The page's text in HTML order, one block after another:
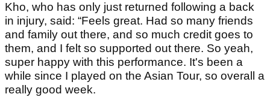
Kho, who has only just returned following a back
in injury, said: “Feels great. Had so many friends
and family out there, and so much credit goes to
them, and I felt so supported out there. So yeah,
super happy with this performance. It's been a
while since I played on the Asian Tour, so overall a
really good week.